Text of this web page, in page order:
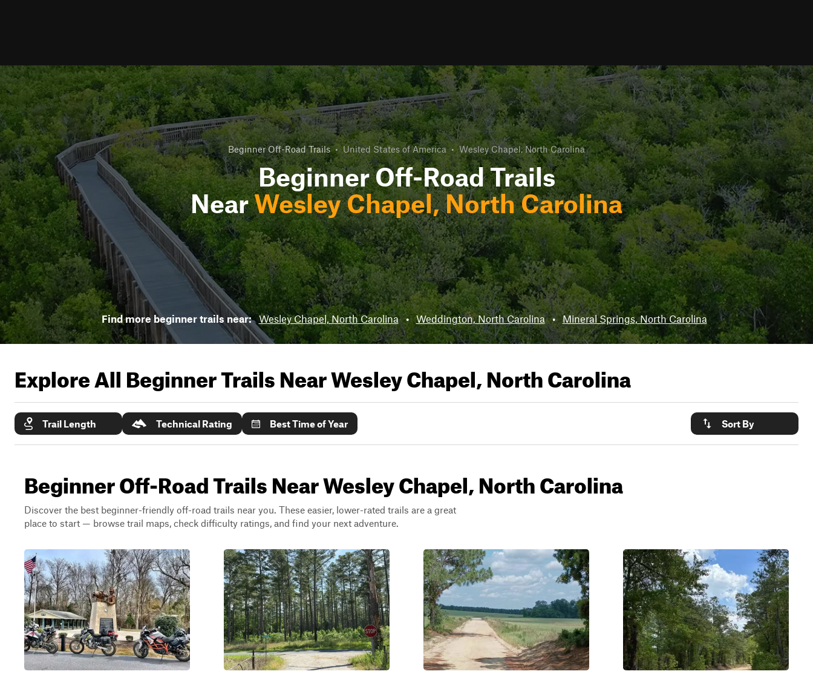
Beginner Off-Road Trails • United States of America • Wesley Chapel, North Carolina
Beginner Off-Road Trails
NearWesley Chapel, North Carolina
Find more beginner trails near: Wesley Chapel, North Carolina • Weddington, North Carolina • Mineral Springs, North Carolina
Explore All Beginner Trails NearWesley Chapel, North Carolina
Trail Length Technical Rating Best Time of Year Sort By
Beginner Off-Road Trails Near Wesley Chapel, North Carolina
Discover the best beginner-friendly off-road trails near you. These easier, lower-rated trails are a great
place to start — browse trail maps, check difficulty ratings, and find your next adventure.